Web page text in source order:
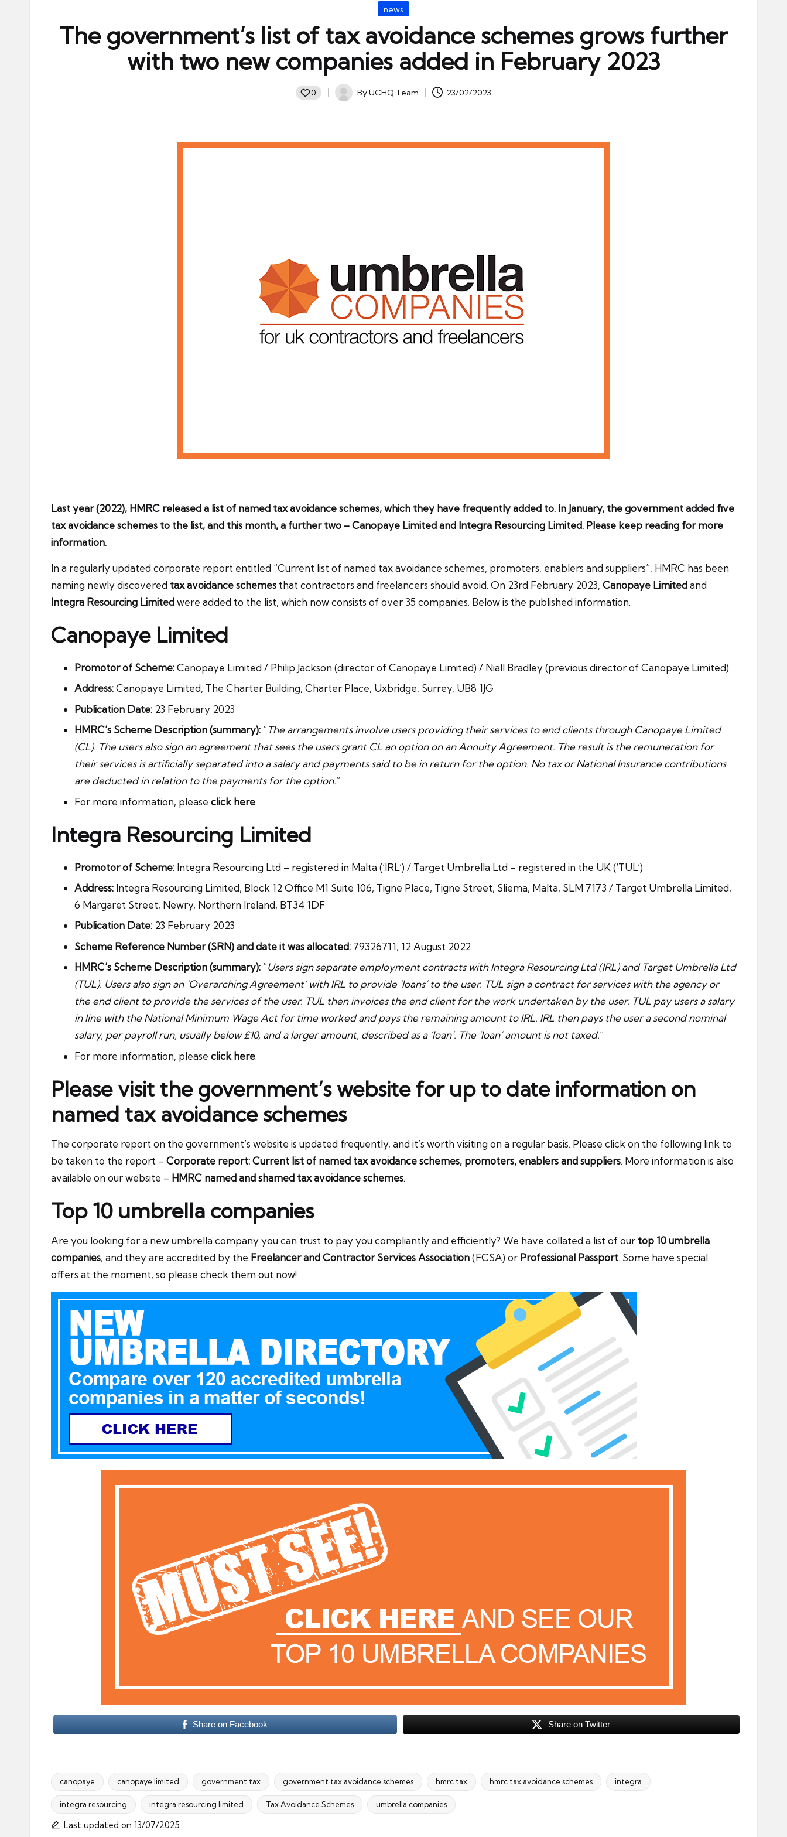
Posted
news
The government’s list of tax avoidance schemes grows further
with two new companies added in February 2023
0
Posted
ByUCHQ Team 23/02/2023
Last year (2022), HMRC released a list of named tax avoidance schemes, which they have frequently added to. In January, the government added five
tax avoidance schemes to the list, and this month, a further two – Canopaye Limited and Integra Resourcing Limited. Please keep reading for more
information.
In a regularly updated corporate report entitled “Current list of named tax avoidance schemes, promoters, enablers and suppliers”, HMRC has been
naming newly discovered tax avoidance schemes that contractors and freelancers should avoid. On 23rd February 2023, Canopaye Limitedand
Integra Resourcing Limitedwere added to the list, which now consists of over 35 companies. Below is the published information.
Canopaye Limited
Promotor of Scheme:Canopaye Limited / Philip Jackson (director of Canopaye Limited) / Niall Bradley (previous director of Canopaye Limited)
Address:Canopaye Limited, The Charter Building, Charter Place, Uxbridge, Surrey, UB8 1JG
Publication Date: 23 February 2023
HMRC’s Scheme Description (summary): “The arrangements involve users providing their services to end clients through Canopaye Limited
(CL). The users also sign an agreement that sees the users grant CL an option on an Annuity Agreement. The result is the remuneration for
their services is artificially separated into a salary and payments said to be in return for the option. No tax or National Insurance contributions
are deducted in relation to the payments for the option.“
For more information, please click here.
Integra Resourcing Limited
Promotor of Scheme: Integra Resourcing Ltd – registered in Malta (‘IRL’) / Target Umbrella Ltd – registered in the UK (‘TUL’)
Address: Integra Resourcing Limited, Block 12 Office M1 Suite 106, Tigne Place, Tigne Street, Sliema, Malta, SLM 7173 / Target Umbrella Limited,
6 Margaret Street, Newry, Northern Ireland, BT34 1DF
Publication Date: 23 February 2023
Scheme Reference Number (SRN) and date it was allocated: 79326711, 12 August 2022
HMRC’s Scheme Description (summary): “Users sign separate employment contracts with Integra Resourcing Ltd (IRL) and Target Umbrella Ltd
(TUL). Users also sign an ‘Overarching Agreement’ with IRL to provide ‘loans’ to the user. TUL sign a contract for services with the agency or
the end client to provide the services of the user. TUL then invoices the end client for the work undertaken by the user. TUL pay users a salary
in line with the National Minimum Wage Act for time worked and pays the remaining amount to IRL. IRL then pays the user a second nominal
salary, per payroll run, usually below £10, and a larger amount, described as a ‘loan’. The ‘loan’ amount is not taxed.“
For more information, please click here.
Please visit the government’s website for up to date information on
named tax avoidance schemes
The corporate report on the government’s website is updated frequently, and it’s worth visiting on a regular basis. Please click on the following link to
be taken to the report – Corporate report: Current list of named tax avoidance schemes, promoters, enablers and suppliers. More information is also
available on our website – HMRC named and shamed tax avoidance schemes.
Top 10 umbrella companies
Are you looking for a new umbrella company you can trust to pay you compliantly and efficiently? We have collated a list of our top 10 umbrella
companies, and they are accredited by the Freelancer and Contractor Services Association(FCSA) or Professional Passport. Some have special
offers at the moment, so please check them out now!
Share on Facebook Share on Twitter
Tags:
canopaye canopaye limited government tax government tax avoidance schemes hmrc tax hmrc tax avoidance schemes integra
integra resourcing integra resourcing limited Tax Avoidance Schemes umbrella companies
Last updated on 13/07/2025